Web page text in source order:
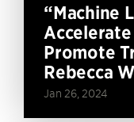
“Machine
Promote
Rebecca
Jan 26, 2024